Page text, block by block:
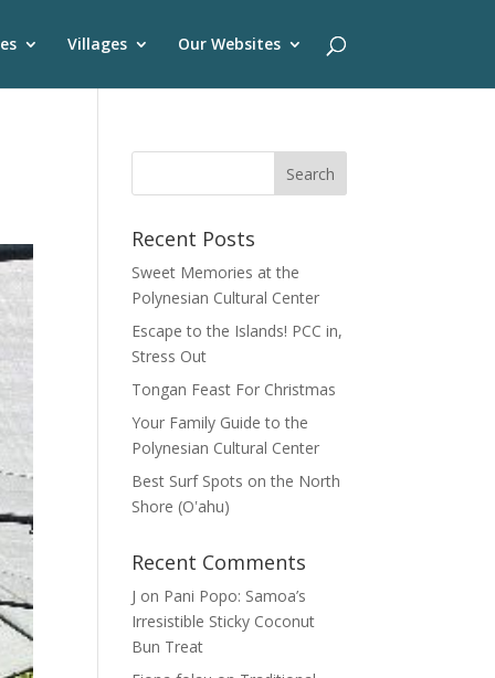
Villages Our Websites
Recent Posts
Sweet Memories at the
Polynesian Cultural Center
Escape to the Islands! PCC in,
Stress Out
Tongan Feast For Christmas
Your Family Guide to the
Polynesian Cultural Center
Best Surf Spots on the North
Shore (Oʽahu)
Recent Comments
J on Pani Popo: Samoa’s
Irresistible Sticky Coconut
Bun Treat